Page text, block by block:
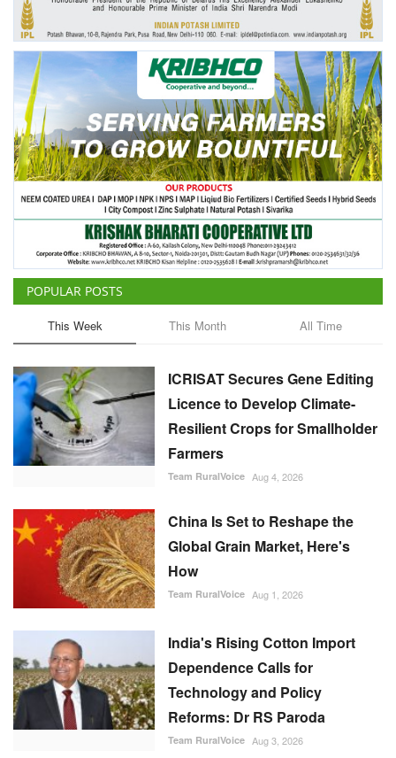
Gallery
Agriculture Conclave and NACOF
Awards 2022
Language
English Hindi
POPULAR POSTS
This Week This Month All Time
ICRISAT Secures Gene Editing
Licence to Develop Climate-
Resilient Crops for Smallholder
Farmers
Team RuralVoice Aug 4, 2026
China Is Set to Reshape the
Global Grain Market, Here's
How
Team RuralVoice Aug 1, 2026
India's Rising Cotton Import
Dependence Calls for
Technology and Policy
Reforms: Dr RS Paroda
Team RuralVoice Aug 3, 2026